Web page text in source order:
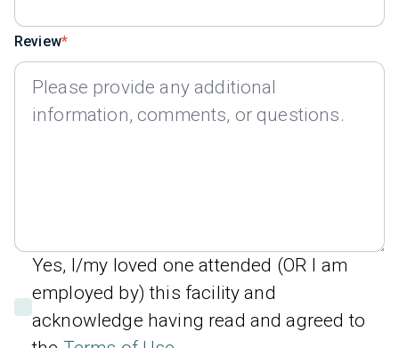
Review
Yes, I/my loved one attended (OR I am
employed by) this facility and
acknowledge having read and agreed to